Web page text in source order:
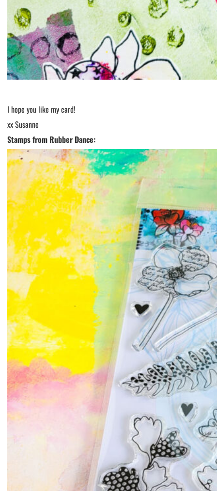
I hope you like my card!
xx Susanne
Stamps from Rubber Dance: